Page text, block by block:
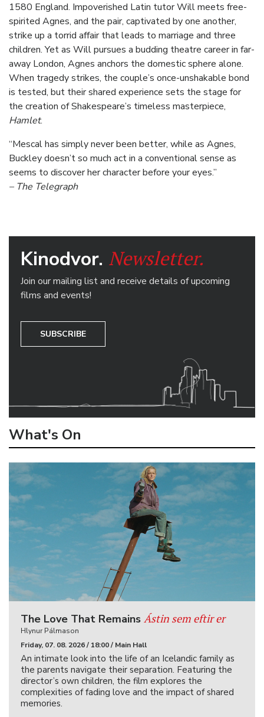
1580 England. Impoverished Latin tutor Will meets free-
spirited Agnes, and the pair, captivated by one another,
strike up a torrid affair that leads to marriage and three
children. Yet as Will pursues a budding theatre career in far-
away London, Agnes anchors the domestic sphere alone.
When tragedy strikes, the couple’s once-unshakable bond
is tested, but their shared experience sets the stage for
the creation of Shakespeare’s timeless masterpiece,
Hamlet.
“Mescal has simply never been better, while as Agnes,
Buckley doesn’t so much act in a conventional sense as
seems to discover her character before your eyes.”
– The Telegraph
Kinodvor. Newsletter.
Join our mailing list and receive details of upcoming
films and events!
SUBSCRIBE
What's On
The Love That Remains Ástin sem eftir er
Hlynur Pálmason
Friday, 07. 08. 2026 / 18:00 / Main Hall
An intimate look into the life of an Icelandic family as
the parents navigate their separation. Featuring the
director’s own children, the film explores the
complexities of fading love and the impact of shared
memories.